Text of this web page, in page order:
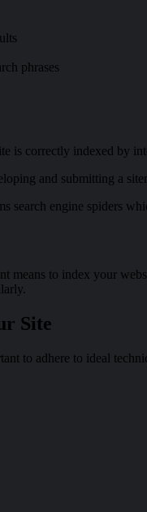
phrases
is correctly indexed by
and submitting a
search engine spiders
means to index your
Site
to adhere to ideal